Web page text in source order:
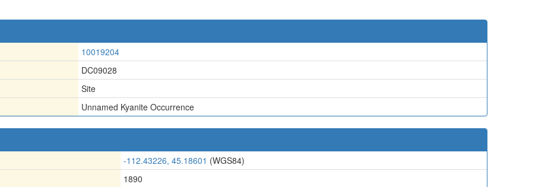
10019204
DC09028
Site
Unnamed Kyanite Occurrence
-112.43226, 45.18601 (WGS84)
1890